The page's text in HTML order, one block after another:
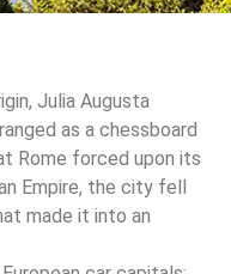
Julia Augusta
as a chessboard
Rome forced upon its
Empire, the city fell
made it into an